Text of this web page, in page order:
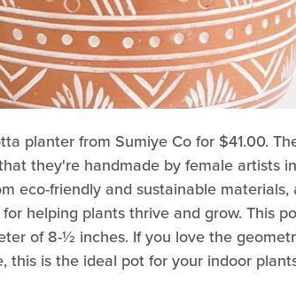
planter from Sumiye Co for $41.00.
they're handmade by female artists
eco-friendly and sustainable materials,
helping plants thrive and grow. This
of 8-½ inches. If you love the
this is the ideal pot for your indoor